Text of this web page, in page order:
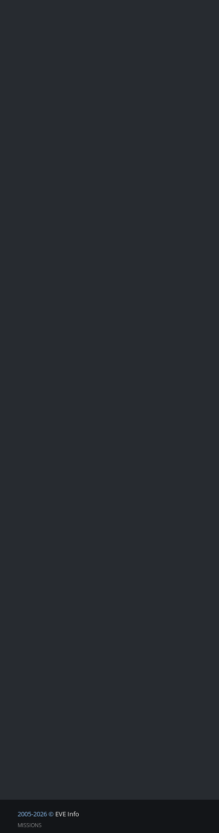
2005-2026 © EVE Info
MISSIONS